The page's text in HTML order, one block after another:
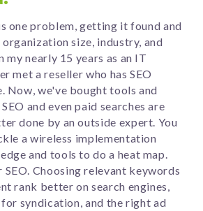
one problem, getting it found and
size, industry, and
my nearly 15 years as an IT
met a reseller who has SEO
Now, we've bought tools and
and even paid searches are
done by an outside expert. You
a wireless implementation
and tools to do a heat map.
SEO. Choosing relevant keywords
rank better on search engines,
syndication, and the right ad